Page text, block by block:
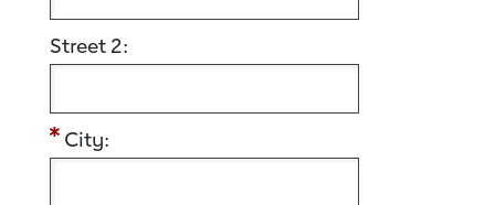
Street 2:
City: